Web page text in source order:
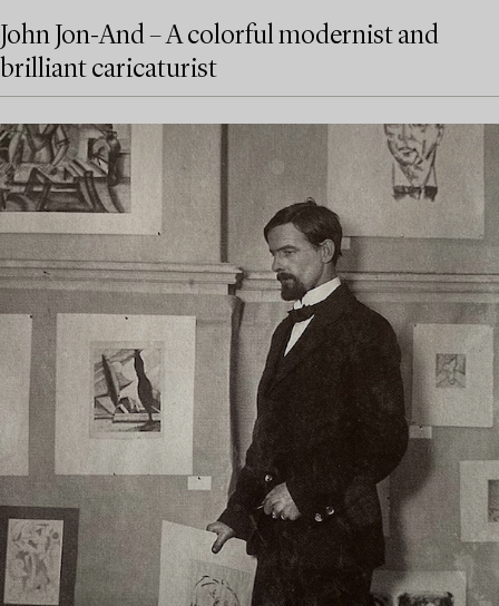
John Jon-And – A colorful modernist and
brilliant caricaturist